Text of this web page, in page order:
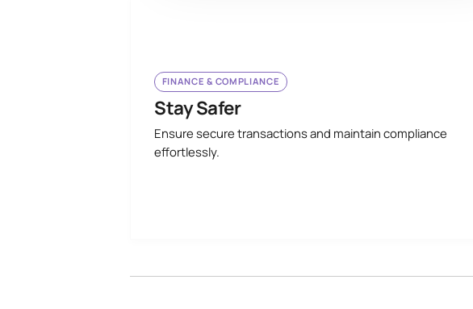
FINANCE & COMPLIANCE
Stay Safer
Ensure secure transactions and maintain compliance
effortlessly.